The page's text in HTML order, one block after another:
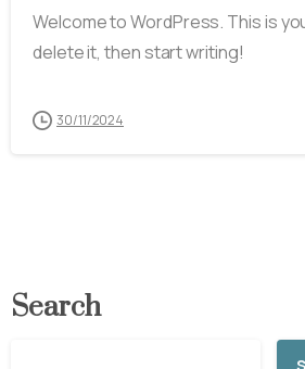
Welcome to WordPress. This is
delete it, then start writing!
30/11/2024
Search